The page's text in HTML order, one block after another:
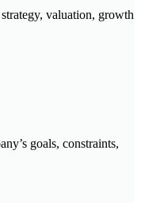
valuation, growth
goals, constraints,